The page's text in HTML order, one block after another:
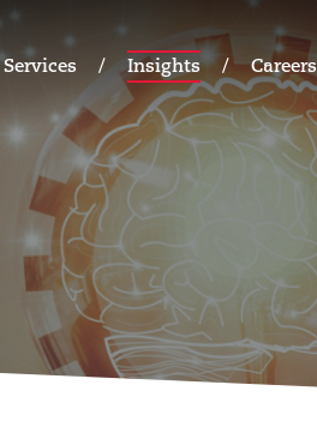
Insights Careers